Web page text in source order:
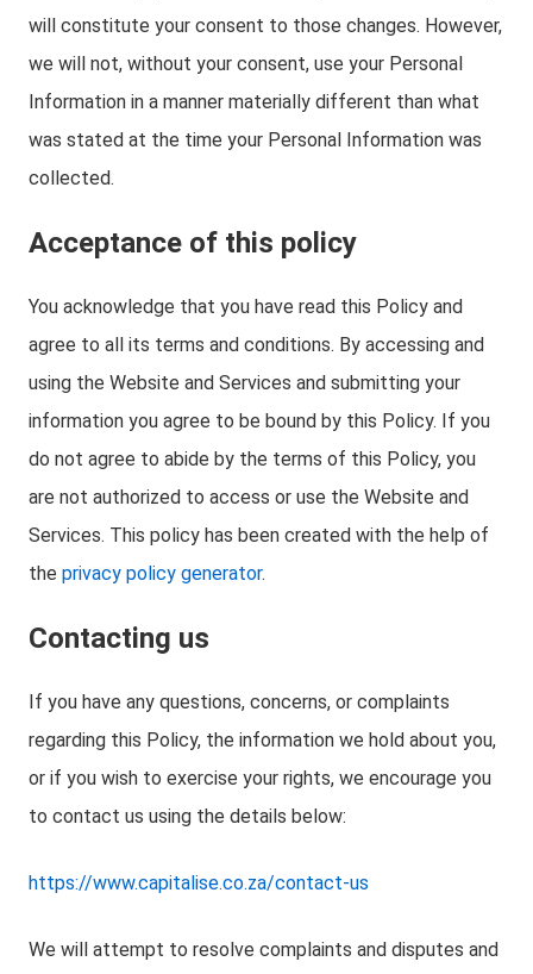
will constitute your consent to those changes. However,
we will not, without your consent, use your Personal
Information in a manner materially different than what
was stated at the time your Personal Information was
collected.
Acceptance of this policy
You acknowledge that you have read this Policy and
agree to all its terms and conditions. By accessing and
using the Website and Services and submitting your
information you agree to be bound by this Policy. If you
do not agree to abide by the terms of this Policy, you
are not authorized to access or use the Website and
Services. This policy has been created with the help of
the privacy policy generator.
Contacting us
If you have any questions, concerns, or complaints
regarding this Policy, the information we hold about you,
or if you wish to exercise your rights, we encourage you
to contact us using the details below:
https://www.capitalise.co.za/contact-us
We will attempt to resolve complaints and disputes and